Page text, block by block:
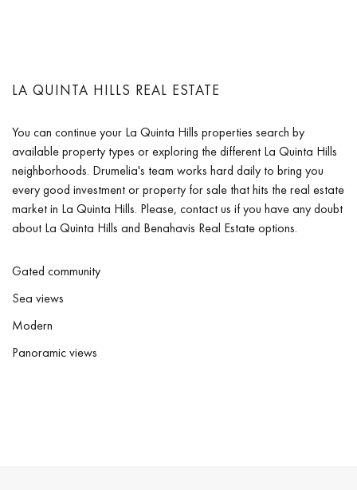
LA QUINTA HILLS REAL ESTATE
You can continue your La Quinta Hills properties search by
available property types or exploring the different La Quinta Hills
neighborhoods. Drumelia's team works hard daily to bring you
every good investment or property for sale that hits the real estate
market in La Quinta Hills. Please, contact us if you have any doubt
about La Quinta Hills and Benahavis Real Estate options.
Gated community
Sea views
Modern
Panoramic views